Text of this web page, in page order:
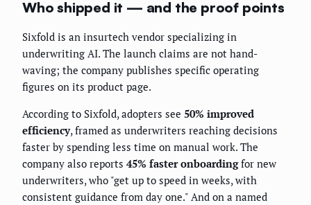
Who shipped it — and the proof points
Sixfold is an insurtech vendor specializing in
underwriting AI. The launch claims are not hand-
waving; the company publishes specific operating
figures on its product page.
According to Sixfold, adopters see 50% improved
efficiency, framed as underwriters reaching decisions
faster by spending less time on manual work. The
company also reports 45% faster onboardingfor new
underwriters, who "get up to speed in weeks, with
consistent guidance from day one." And on a named